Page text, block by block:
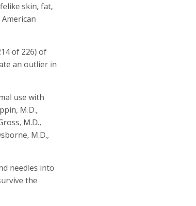
skin, fat,
of 226) of
an outlier in
use with
M.D.,
M.D.,
M.D.,
needles into
the